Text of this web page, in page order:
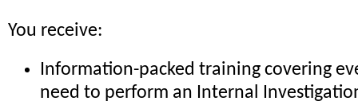
You receive:
Information-packed training covering
need to perform an Internal